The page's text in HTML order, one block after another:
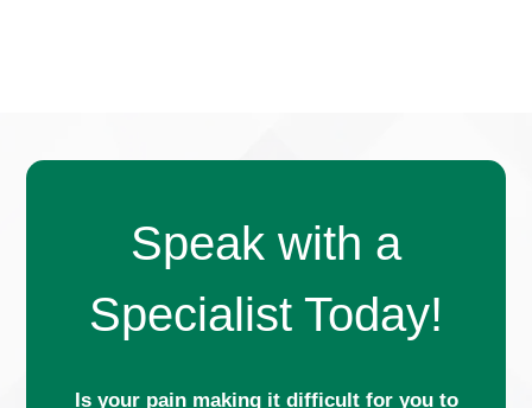
Speak with a
Specialist Today!
Is your pain making it difficult for you to